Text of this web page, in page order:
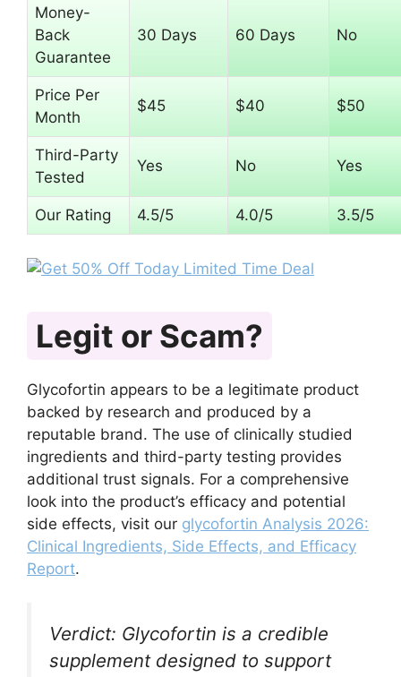
Money-
Back
Guarantee
30 Days 60 Days No
Price Per
Month
$45 $40 $50
Third-Party
Tested
Yes No Yes
Our Rating 4.5/5 4.0/5 3.5/5
Legit or Scam?
Glycofortin appears to be a legitimate product
backed by research and produced by a
reputable brand. The use of clinically studied
ingredients and third-party testing provides
additional trust signals. For a comprehensive
look into the product’s efficacy and potential
side effects, visit our glycofortin Analysis 2026:
Clinical Ingredients, Side Effects, and Efficacy
Report.
Verdict: Glycofortin is a credible
supplement designed to support